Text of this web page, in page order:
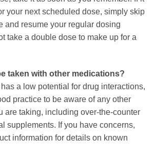
your next scheduled dose, simply skip
and resume your regular dosing
take a double dose to make up for a
taken with other medications?
a low potential for drug interactions,
practice to be aware of any other
are taking, including over-the-counter
supplements. If you have concerns,
information for details on known